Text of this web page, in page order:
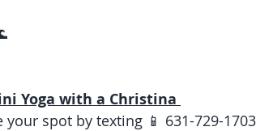
Yoga with a Christina
your spot by texting 📱 631-729-